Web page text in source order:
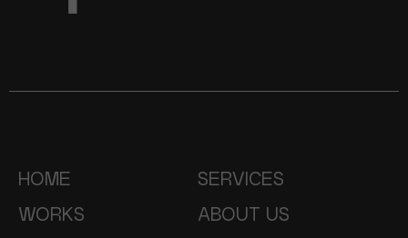
HOME
WORKS
SERVICES
ABOUT US